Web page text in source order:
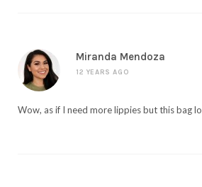
Miranda Mendoza
12 YEARS AGO
Wow, as if I need more lippies but this bag